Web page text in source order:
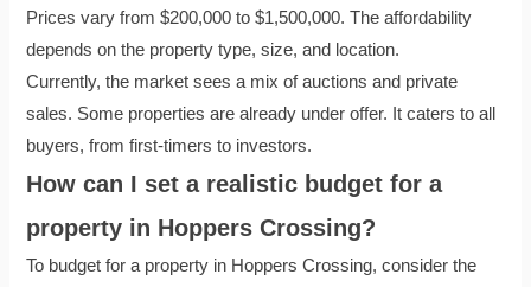
Prices vary from $200,000 to $1,500,000. The affordability
depends on the property type, size, and location.
Currently, the market sees a mix of auctions and private
sales. Some properties are already under offer. It caters to all
buyers, from first-timers to investors.
How can I set a realistic budget for a
property in Hoppers Crossing?
To budget for a property in Hoppers Crossing, consider the